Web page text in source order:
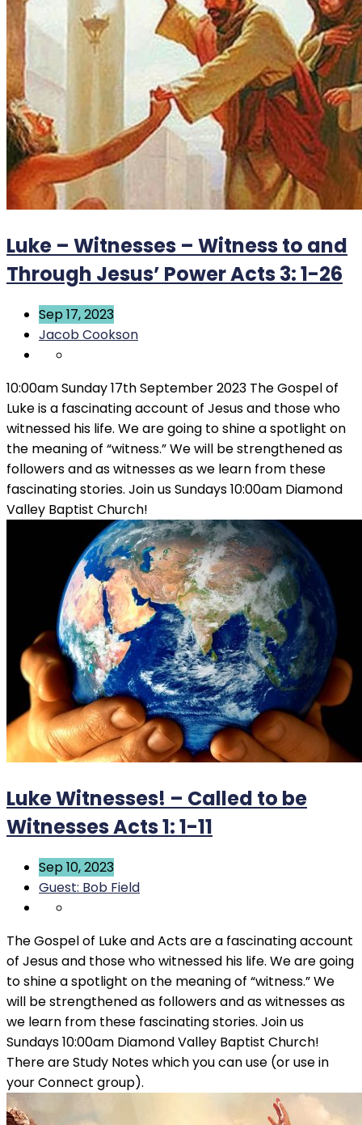
Luke – Witnesses – Witness to and
Through Jesus’ Power Acts 3: 1-26
Sep 17, 2023
Jacob Cookson
10:00am Sunday 17th September 2023 The Gospel of
Luke is a fascinating account of Jesus and those who
witnessed his life. We are going to shine a spotlight on
the meaning of “witness.” We will be strengthened as
followers and as witnesses as we learn from these
fascinating stories. Join us Sundays 10:00am Diamond
Valley Baptist Church!
Luke Witnesses! – Called to be
Witnesses Acts 1: 1-11
Sep 10, 2023
Guest: Bob Field
The Gospel of Luke and Acts are a fascinating account
of Jesus and those who witnessed his life. We are going
to shine a spotlight on the meaning of “witness.” We
will be strengthened as followers and as witnesses as
we learn from these fascinating stories. Join us
Sundays 10:00am Diamond Valley Baptist Church!
There are Study Notes which you can use (or use in
your Connect group).